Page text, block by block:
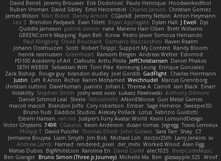
David Beneš Jeremy Brouwer Erik Dodolović Paulo Henrique Hoodwinkedfool
Ruben Vroman David Sibley Emil Herzenstiel Charles Janson Christian Gomez
James Wilson Niko Bidoli Danny Arnold CGJackB Jeremy Nelson Anton Heymann
Leo S Brendon Padjasek Evan Tillett Bryan Applegate Dylan Hall J Ewell
Dys
Quddle Jameson patrick siemer nate Mareno Harr Olsen Brett Williams
GREENCom'e Mapping Ryan Bell Xcrow Pedro Javier Somoza Hernando
Paul Klingberg Olivié Bouchard Damiano Mazzocchini Raven Realm
Johann Oosthuizen Scott Robert Tolppi: Support My Content Randy Bloom
henrik rasmussen Greenheart Ransom Bergen Andreas Wetter Edomod
PD100 Academy of Art Clafoutis Arttu Piisila JeffChristiansen Daniel Phakos
SETH WEBER Sebastian Witt Tom Pike Kenleung Leung Enrique Gonzalez
Zack Bishop
Rouge guy brandon dudley Joel Gordils GadFlight Charles Herrmann
Justin
LvH K Anon Richie Karim Mohamed Weichnudel
Marcus Grennborg
christian cuttino DaveHuman juanito Johan L Theresa A. Carroll Iain Black Einarr
Volatility Stephen Smith joshy west xoxo Łukasz Pawłowski Anthony Dilmore
Daniel Schmid Leal Steele Nitrosimi96 ANonEMoose Gun Metal Games
macoll macoll
Brandon Joffe Cory robertson Ember Sage Himeros Sweeper3D
Bruno Yudi Daddios Studios Aleksey Pollack Lotus Fabrizio Guidotti
Esbern Hansen ran nie Justper's Furry Avatar World Kevin LomondDesign
Victor Ghyssens 749R CGautos Kevin Anderson dusan tomas Jegregg Travis Lemieux
Philipp T David Pulcifer Thomas Elliott John Gutwin Sara Tarr Shay CT
Jermaine Bouyea Liam Smyth Jim Bob Michael Loh doctor25th Larry Jenkins sv
Andrew Lamb Hamad rendered_pixel der_mihi Worked Wood Alan Figg
Matias Dubos BigWhiteLion Karolina En David Curiel alec1025
BeepCodeMusic
Ben Granger Bruno Simon (Three.js Journey) Michelle Ma Ben glassapple 325 Woof